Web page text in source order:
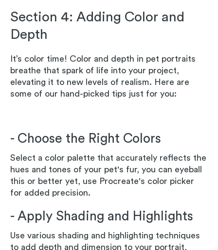
Section 4: Adding Color and
Depth
It’s color time! Color and depth in pet portraits
breathe that spark of life into your project,
elevating it to new levels of realism. Here are
some of our hand-picked tips just for you:
- Choose the Right Colors
Select a color palette that accurately reflects the
hues and tones of your pet's fur, you can eyeball
this or better yet, use Procreate's color picker
for added precision.
- Apply Shading and Highlights
Use various shading and highlighting techniques
to add depth and dimension to your portrait,